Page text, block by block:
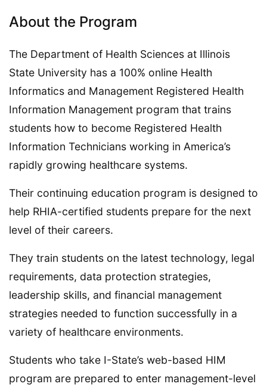
About the Program
The Department of Health Sciences at Illinois
State University has a 100% online Health
Informatics and Management Registered Health
Information Management program that trains
students how to become Registered Health
Information Technicians working in America’s
rapidly growing healthcare systems.
Their continuing education program is designed to
help RHIA-certified students prepare for the next
level of their careers.
They train students on the latest technology, legal
requirements, data protection strategies,
leadership skills, and financial management
strategies needed to function successfully in a
variety of healthcare environments.
Students who take I-State’s web-based HIM
program are prepared to enter management-level